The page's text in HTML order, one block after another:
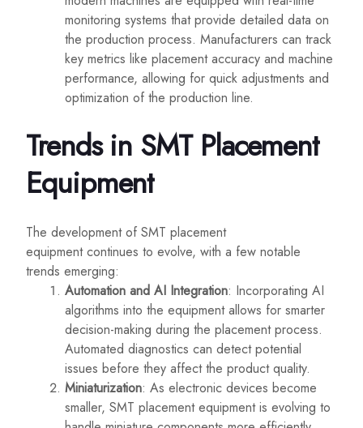
monitoring systems that provide detailed data on
the production process. Manufacturers can track
key metrics like placement accuracy and machine
performance, allowing for quick adjustments and
optimization of the production line.
Trends in SMT Placement
Equipment
The development of SMT placement
equipment continues to evolve, with a few notable
trends emerging:
Automation and AI Integration: Incorporating AI
algorithms into the equipment allows for smarter
decision-making during the placement process.
Automated diagnostics can detect potential
issues before they affect the product quality.
Miniaturization: As electronic devices become
smaller, SMT placement equipment is evolving to